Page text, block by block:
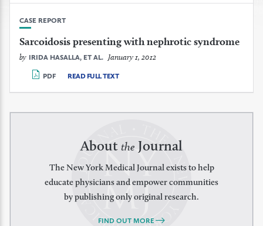
CASE REPORT
Sarcoidosis presenting with nephrotic syndrome
by IRIDA HASALLA, ET AL. January 1, 2012
PDF READ FULL TEXT
About the Journal
The New York Medical Journal exists to help
educate physicians and empower communities
by publishing only original research.
FIND OUT MORE